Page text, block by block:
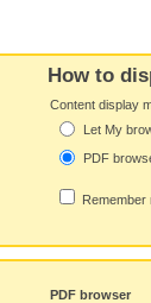
How to
Content display
Let My
PDF
Remember
PDF browser